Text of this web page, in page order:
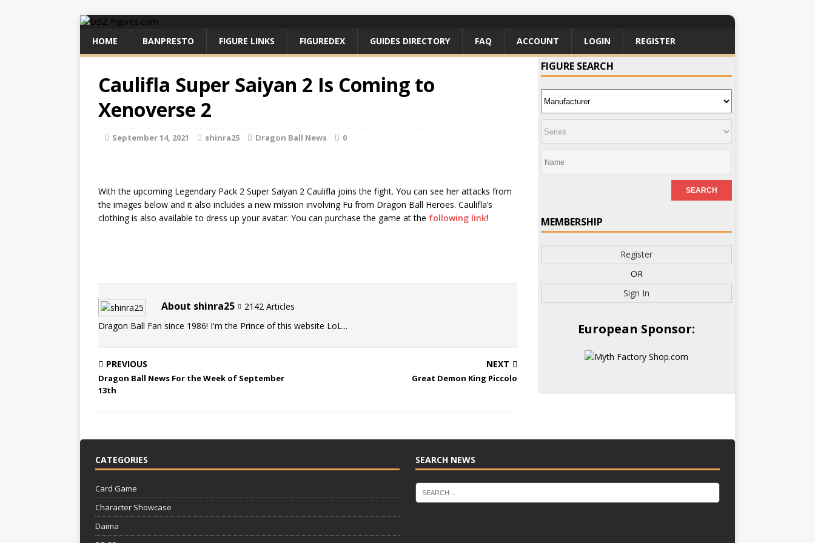
HOME BANPRESTO FIGURE LINKS FIGUREDEX GUIDES DIRECTORY FAQ ACCOUNT LOGIN REGISTER
Caulifla Super Saiyan 2 Is Coming to
Xenoverse 2
September 14, 2021 shinra25 Dragon Ball News 0
With the upcoming Legendary Pack 2 Super Saiyan 2 Caulifla joins the fight. You can see her attacks from
the images below and it also includes a new mission involving Fu from Dragon Ball Heroes. Caulifla’s
clothing is also available to dress up your avatar. You can purchase the game at the following link!
About shinra25
2142 Articles
Dragon Ball Fan since 1986! I'm the Prince of this website LoL...
PREVIOUS
Dragon Ball News For the Week of September
13th
NEXT
Great Demon King Piccolo
FIGURE SEARCH
MEMBERSHIP
Register
OR
Sign In
European Sponsor:
CATEGORIES
Card Game
Character Showcase
Daima
SEARCH NEWS